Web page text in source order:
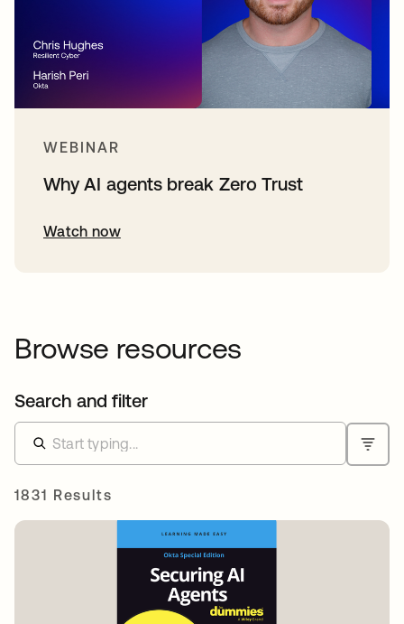
WEBINAR
Why AI agents break Zero Trust
Watch now
Browse resources
Search and filter
1831 Results